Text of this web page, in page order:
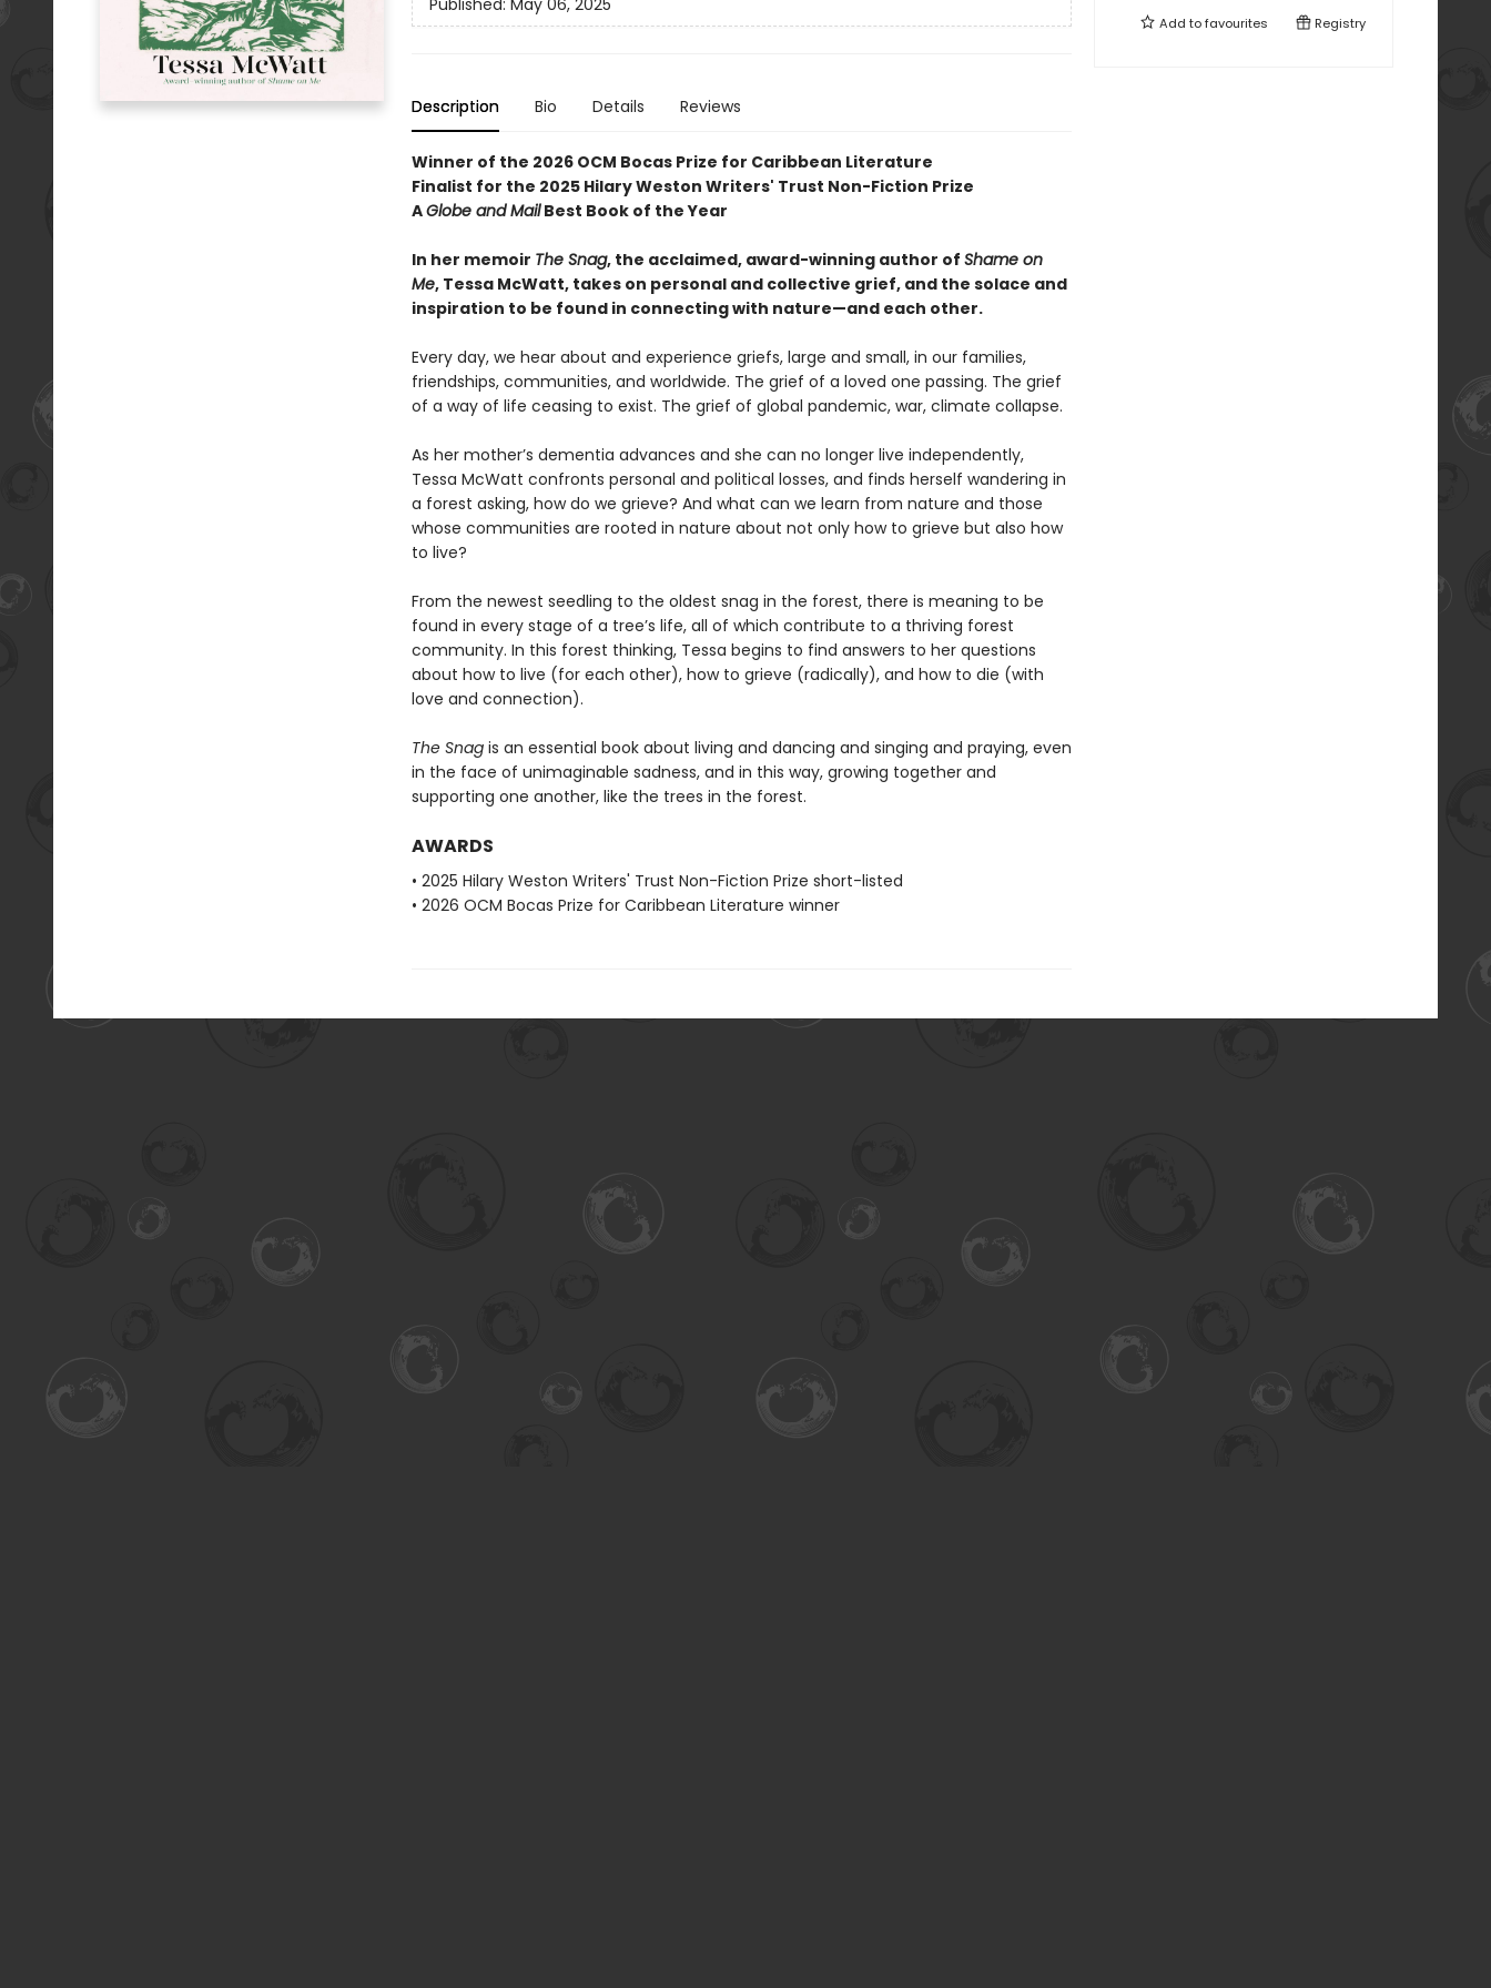
Published: May 06, 2025
Description Bio Details Reviews
Winner of the 2026 OCM Bocas Prize for Caribbean Literature
Finalist for the 2025 Hilary Weston Writers' Trust Non-Fiction Prize
AGlobe and MailBest Book of the Year
In her memoir The Snag, the acclaimed, award-winning author of Shame on
Me, Tessa McWatt, takes on personal and collective grief, and the solace and
inspiration to be found in connecting with nature—and each other.
Every day, we hear about and experience griefs, large and small, in our families,
friendships, communities, and worldwide. The grief of a loved one passing. The grief
of a way of life ceasing to exist. The grief of global pandemic, war, climate collapse.
As her mother’s dementia advances and she can no longer live independently,
Tessa McWatt confronts personal and political losses, and finds herself wandering in
a forest asking, how do we grieve? And what can we learn from nature and those
whose communities are rooted in nature about not only how to grieve but also how
to live?
From the newest seedling to the oldest snag in the forest, there is meaning to be
found in every stage of a tree’s life, all of which contribute to a thriving forest
community. In this forest thinking, Tessa begins to find answers to her questions
about how to live (for each other), how to grieve (radically), and how to die (with
love and connection).
The Snagis an essential book about living and dancing and singing and praying, even
in the face of unimaginable sadness, and in this way, growing together and
supporting one another, like the trees in the forest.
AWARDS
• 2025 Hilary Weston Writers' Trust Non-Fiction Prize short-listed
• 2026 OCM Bocas Prize for Caribbean Literature winner
Add tofavourites Registry